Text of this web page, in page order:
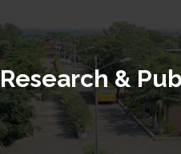
Research &